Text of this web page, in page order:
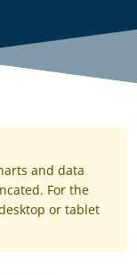
and data
For the
or tablet